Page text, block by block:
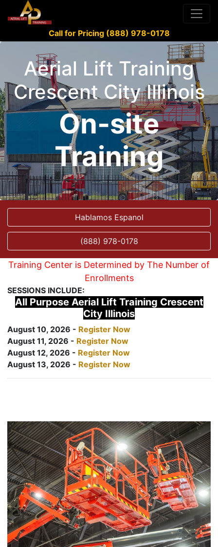
Call for Pricing (888) 978-0178
Aerial Lift Training
Crescent City Illinois
On-site
Training
Hablamos Espanol
(888) 978-0178
Training Center is Determined by The Number of
Enrollments
SESSIONS INCLUDE:
All Purpose Aerial Lift Training Crescent
City Illinois
August 10, 2026 - Register Now
August 11, 2026 - Register Now
August 12, 2026 - Register Now
August 13, 2026 - Register Now